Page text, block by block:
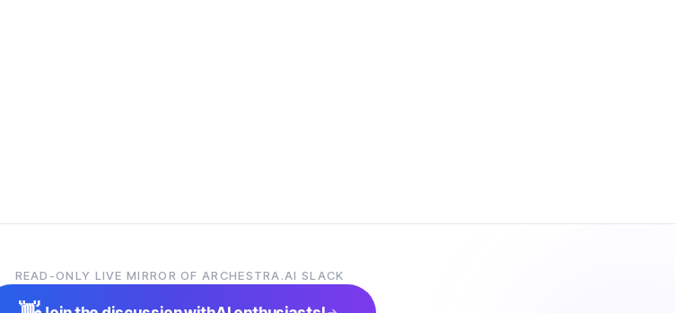
READ-ONLY LIVE MIRROR OF ARCHESTRA.AI SLACK